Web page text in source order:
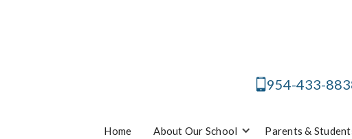
954-433-
Home About Our School Parents &